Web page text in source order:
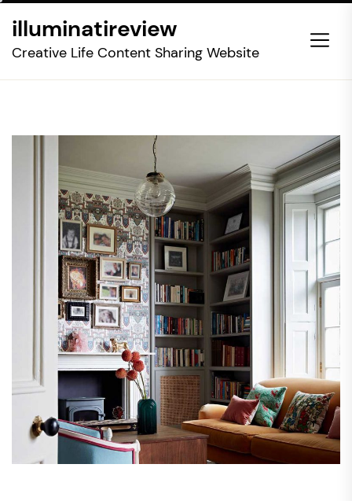
the
illuminatireview
Creative Life Content Sharing Website